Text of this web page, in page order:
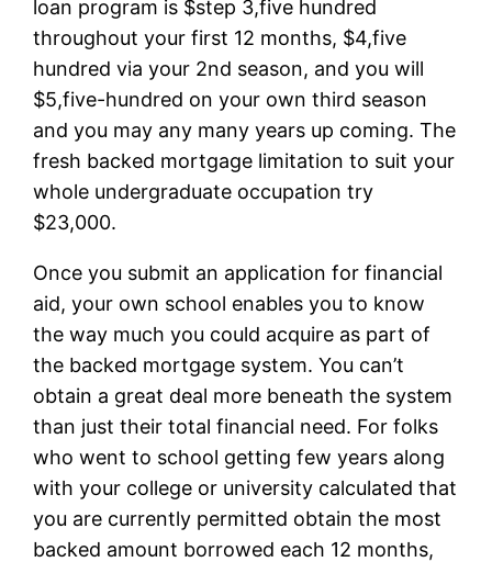
loan program is $step 3,five hundred
throughout your first 12 months, $4,five
hundred via your 2nd season, and you will
$5,five-hundred on your own third season
and you may any many years up coming. The
fresh backed mortgage limitation to suit your
whole undergraduate occupation try
$23,000.
Once you submit an application for financial
aid, your own school enables you to know
the way much you could acquire as part of
the backed mortgage system. You can’t
obtain a great deal more beneath the system
than just their total financial need. For folks
who went to school getting few years along
with your college or university calculated that
you are currently permitted obtain the most
backed amount borrowed each 12 months,